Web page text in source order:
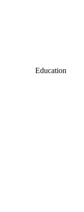
Education